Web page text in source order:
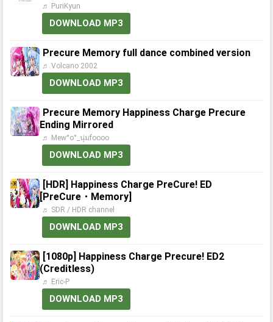
♬ PuriKyun
DOWNLOAD MP3
Precure Memory full dance combined version
♬ Volcano 2002
DOWNLOAD MP3
Precure Memory Happiness Charge Precure
Ending Mirrored
♬ Mew°o°_นุ่มfoooo
DOWNLOAD MP3
[HDR] Happiness Charge PreCure! ED
[PreCure・Memory]
♬ SDR / HDR channel
DOWNLOAD MP3
[1080p] Happiness Charge Precure! ED2
(Creditless)
♬ Eric-P
DOWNLOAD MP3